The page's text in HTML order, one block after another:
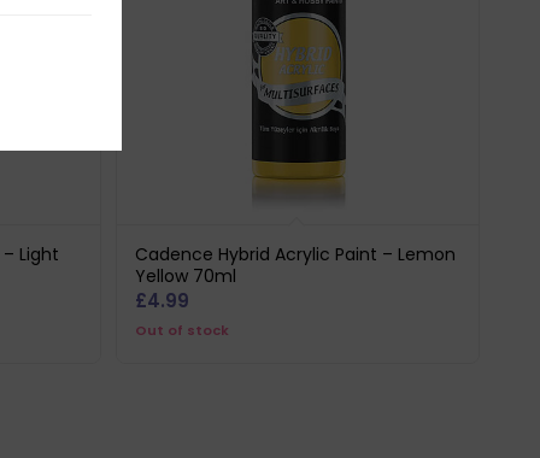
Light
Cadence Hybrid Acrylic Paint – Lemon
Yellow 70ml
£4.99
Out of stock